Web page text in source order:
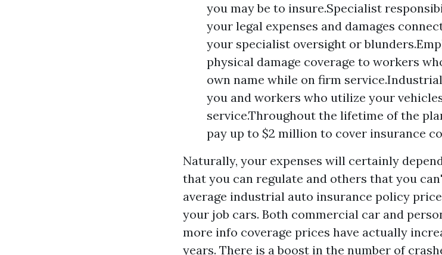
you may be to insure.Specialist
your legal expenses and damages
your specialist oversight or
physical damage coverage to workers
own name while on firm
you and workers who utilize your
service.Throughout the lifetime of the
pay up to $2 million to cover insurance
Naturally, your expenses will certainly
that you can regulate and others that you
average industrial auto insurance policy
your job cars. Both commercial car and
more info coverage prices have actually
years. There is a boost in the number of